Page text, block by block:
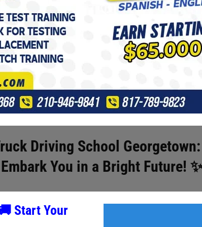
Driving School Georgetown:
You in a Bright Future!
Start Your